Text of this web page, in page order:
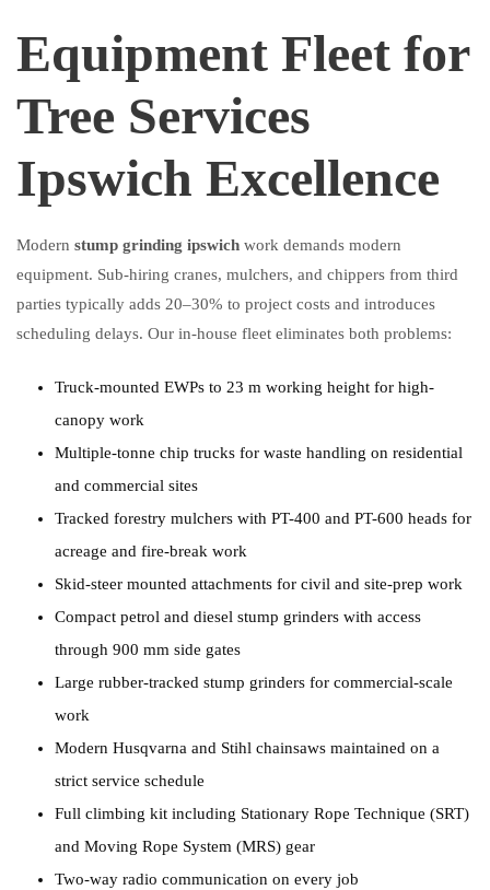
Equipment Fleet for
Tree Services
Ipswich Excellence
Modern stump grinding ipswich work demands modern
equipment. Sub-hiring cranes, mulchers, and chippers from third
parties typically adds 20–30% to project costs and introduces
scheduling delays. Our in-house fleet eliminates both problems:
Truck-mounted EWPs to 23 m working height for high-
canopy work
Multiple-tonne chip trucks for waste handling on residential
and commercial sites
Tracked forestry mulchers with PT-400 and PT-600 heads for
acreage and fire-break work
Skid-steer mounted attachments for civil and site-prep work
Compact petrol and diesel stump grinders with access
through 900 mm side gates
Large rubber-tracked stump grinders for commercial-scale
work
Modern Husqvarna and Stihl chainsaws maintained on a
strict service schedule
Full climbing kit including Stationary Rope Technique (SRT)
and Moving Rope System (MRS) gear
Two-way radio communication on every job